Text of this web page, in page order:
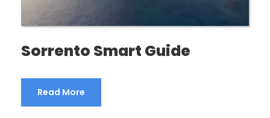
Sorrento Smart Guide
Read More